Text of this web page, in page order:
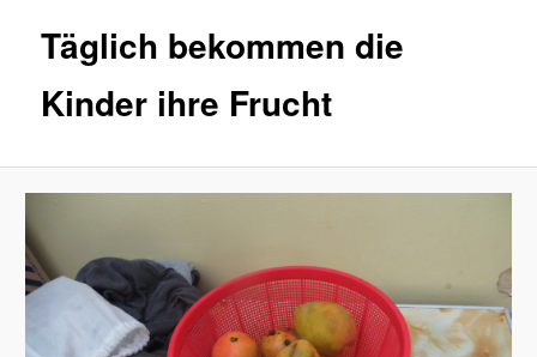
Täglich bekommen die
Kinder ihre Frucht